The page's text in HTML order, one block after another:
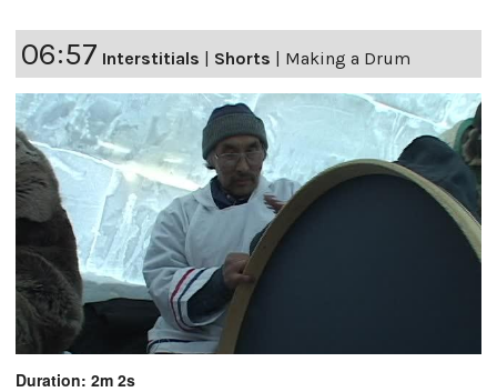
06:57 Interstitials | Shorts | Making a Drum
Duration: 2m 2s